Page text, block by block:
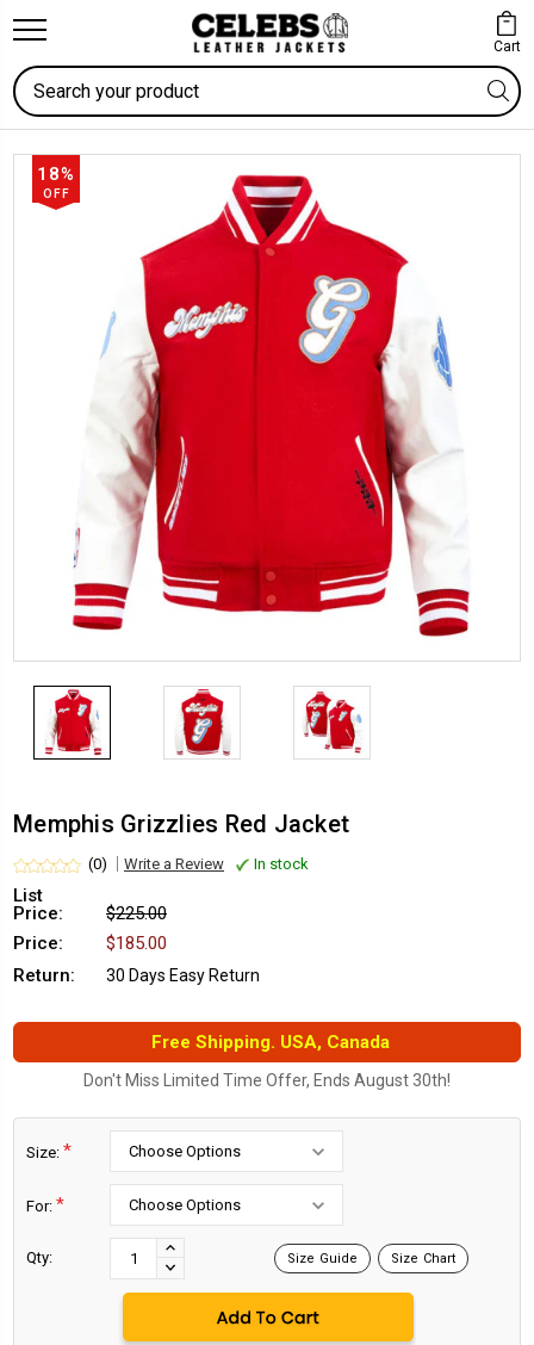
Cart
Search
18%
OFF
Memphis Grizzlies Red Jacket
(0) Write a Review In stock
List
Price:
$225.00
Price:
$185.00
Return:
30 Days Easy Return
Free Shipping. USA, Canada
Don't Miss Limited Time Offer, Ends August 30th!
Size: *
For: *
Qty:
INCREASE
QUANTITY:
DECREASE
QUANTITY:
Size Guide Size Chart